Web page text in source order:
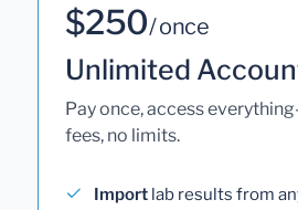
$250/ once
Unlimited
Pay once, access
fees, no limits.
Import lab results from